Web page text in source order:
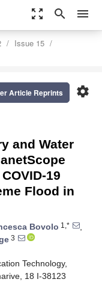
zoom_out_map search menu
Issue 15
settings
Article Reprints
and Water
19
Flood in
Bovolo 1,*
,
3
Technology,
18 I-38123